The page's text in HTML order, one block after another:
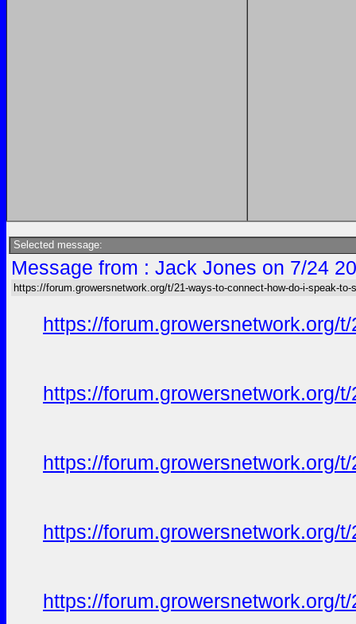
Selected message:
Message from : Jack Jones on 7/24
https://forum.growersnetwork.org/t/21-ways-to-connect-how-do-i-speak-to-
https://forum.growersnetwork.org/
https://forum.growersnetwork.org/
https://forum.growersnetwork.org/
https://forum.growersnetwork.org/
https://forum.growersnetwork.org/